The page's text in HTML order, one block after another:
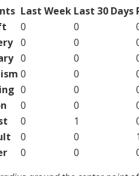
Last Week Last 30 Days
0 0
0 0
0 0
0 0
0 0
0 0
0 1
0 0 1
0 0